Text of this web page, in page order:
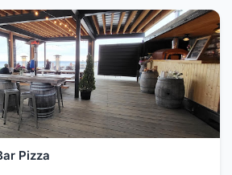
Pizza